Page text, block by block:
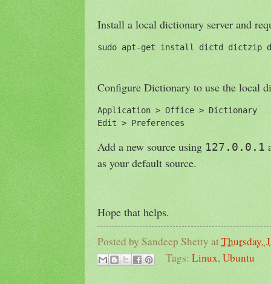
Install a local dictionary server and
sudo apt-get install dictd dictzip
Configure Dictionary to use the local
Application > Office > Dictionary
Edit > Preferences
Add a new source using 127.0.0.1
as your default source.
Hope that helps.
Posted by Sandeep Shetty atThursday,
Tags: Linux,Ubuntu